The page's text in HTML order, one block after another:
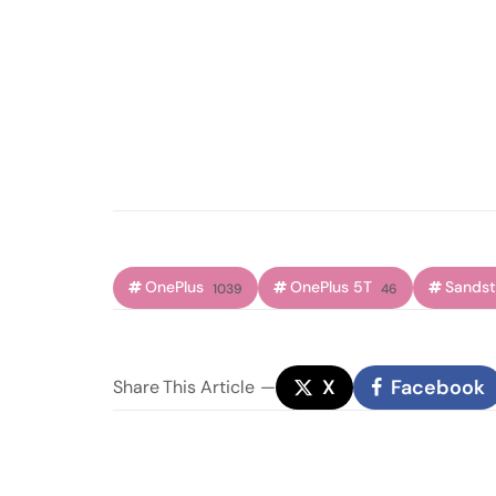
OnePlus 1039 OnePlus 5T 46
ShareThis Article X Facebook